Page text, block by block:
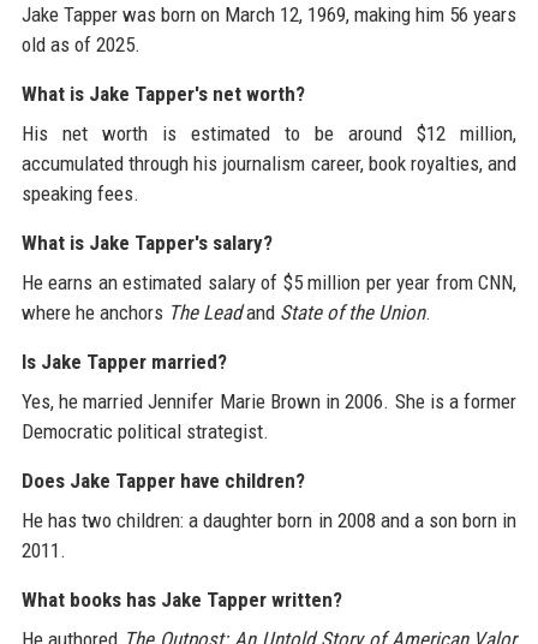
Jake Tapper was born on March 12, 1969, making him 56 years
old as of 2025.
What is Jake Tapper's net worth?
His net worth is estimated to be around $12 million,
accumulated through his journalism career, book royalties, and
speaking fees.
What is Jake Tapper's salary?
He earns an estimated salary of $5 million per year from CNN,
where he anchors The Leadand State of the Union.
Is Jake Tapper married?
Yes, he married Jennifer Marie Brown in 2006. She is a former
Democratic political strategist.
Does Jake Tapper have children?
He has two children: a daughter born in 2008 and a son born in
2011.
What books has Jake Tapper written?
He authored The Outpost: An Untold Story of American Valor